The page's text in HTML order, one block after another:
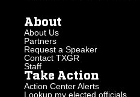
About
About Us
Partners
Request a Speaker
Contact TXGR
Staff
Take Action
Action Center Alerts
Lookup my elected officials